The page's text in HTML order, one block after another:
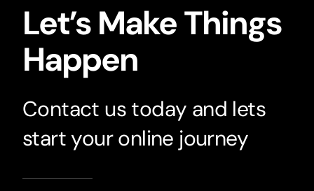
Let’s Make Things
Happen
Contact us today and lets
start your online journey